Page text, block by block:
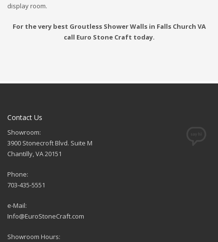
display room.
For the very best Groutless Shower Walls in Falls Church VA
call Euro Stone Craft today.
Contact Us
Showroom:
3900 Stonecroft Blvd. Suite M
Chantilly, VA 20151
Phone:
703-435-5551
e-Mail:
Info@EuroStoneCraft.com
Showroom Hours: